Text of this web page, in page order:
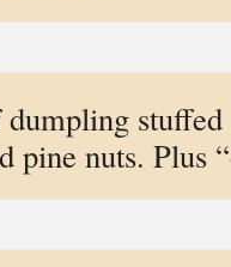
dumpling
pine nuts. Plus “